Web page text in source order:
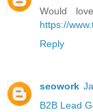
Would
https://
Reply
seowork
B2B Lead